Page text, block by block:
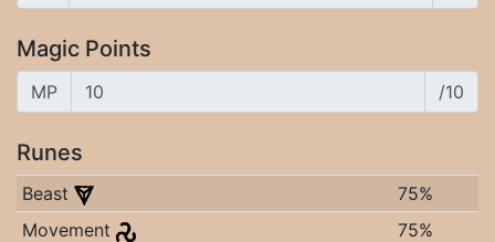
Magic Points
MP /10
Runes
Beast
75%
Movement
75%